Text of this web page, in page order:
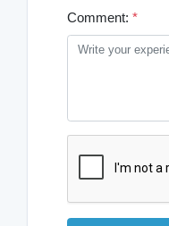
Comment: *